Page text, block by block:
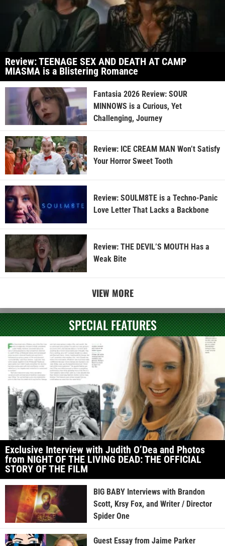
Review: TEENAGE SEX AND DEATH AT CAMP
MIASMA is a Blistering Romance
Fantasia 2026 Review: SOUR
MINNOWS is a Curious, Yet
Challenging, Journey
Review: ICE CREAM MAN Won’t Satisfy
Your Horror Sweet Tooth
Review: SOULM8TE is a Techno-Panic
Love Letter That Lacks a Backbone
Review: THE DEVIL’S MOUTH Has a
Weak Bite
VIEW MORE
SPECIAL FEATURES
Exclusive Interview with Judith O’Dea and Photos
from NIGHT OF THE LIVING DEAD: THE OFFICIAL
STORY OF THE FILM
BIG BABY Interviews with Brandon
Scott, Krsy Fox, and Writer / Director
Spider One
Guest Essay from Jaime Parker